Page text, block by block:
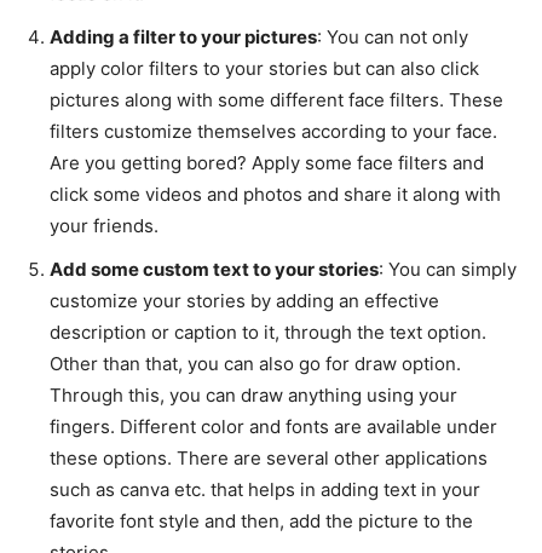
Adding a filter to your pictures: You can not only
apply color filters to your stories but can also click
pictures along with some different face filters. These
filters customize themselves according to your face.
Are you getting bored? Apply some face filters and
click some videos and photos and share it along with
your friends.
Add some custom text to your stories: You can simply
customize your stories by adding an effective
description or caption to it, through the text option.
Other than that, you can also go for draw option.
Through this, you can draw anything using your
fingers. Different color and fonts are available under
these options. There are several other applications
such as canva etc. that helps in adding text in your
favorite font style and then, add the picture to the